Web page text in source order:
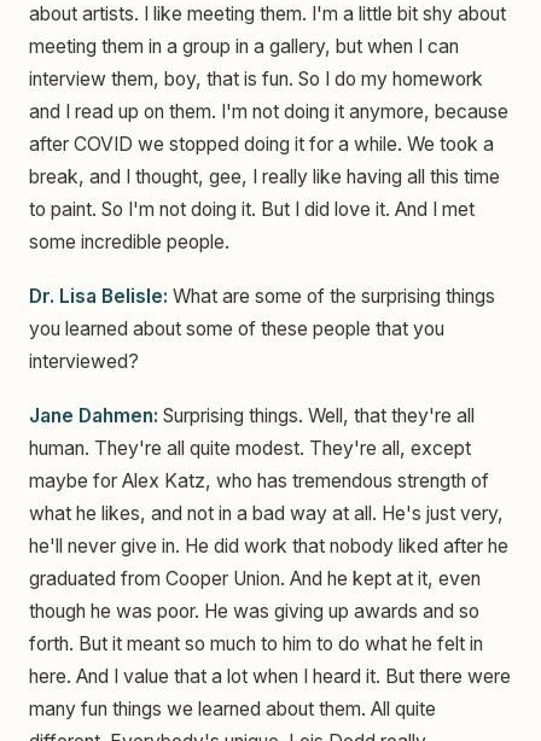
about artists. I like meeting them. I'm a little bit shy about
meeting them in a group in a gallery, but when I can
interview them, boy, that is fun. So I do my homework
and I read up on them. I'm not doing it anymore, because
after COVID we stopped doing it for a while. We took a
break, and I thought, gee, I really like having all this time
to paint. So I'm not doing it. But I did love it. And I met
some incredible people.
Dr. Lisa Belisle: What are some of the surprising things
you learned about some of these people that you
interviewed?
Jane Dahmen: Surprising things. Well, that they're all
human. They're all quite modest. They're all, except
maybe for Alex Katz, who has tremendous strength of
what he likes, and not in a bad way at all. He's just very,
he'll never give in. He did work that nobody liked after he
graduated from Cooper Union. And he kept at it, even
though he was poor. He was giving up awards and so
forth. But it meant so much to him to do what he felt in
here. And I value that a lot when I heard it. But there were
many fun things we learned about them. All quite